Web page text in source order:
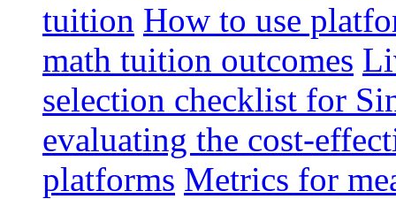
tuition How to use
math tuition outcomes
selection checklist for
evaluating the cost-
platforms Metrics for